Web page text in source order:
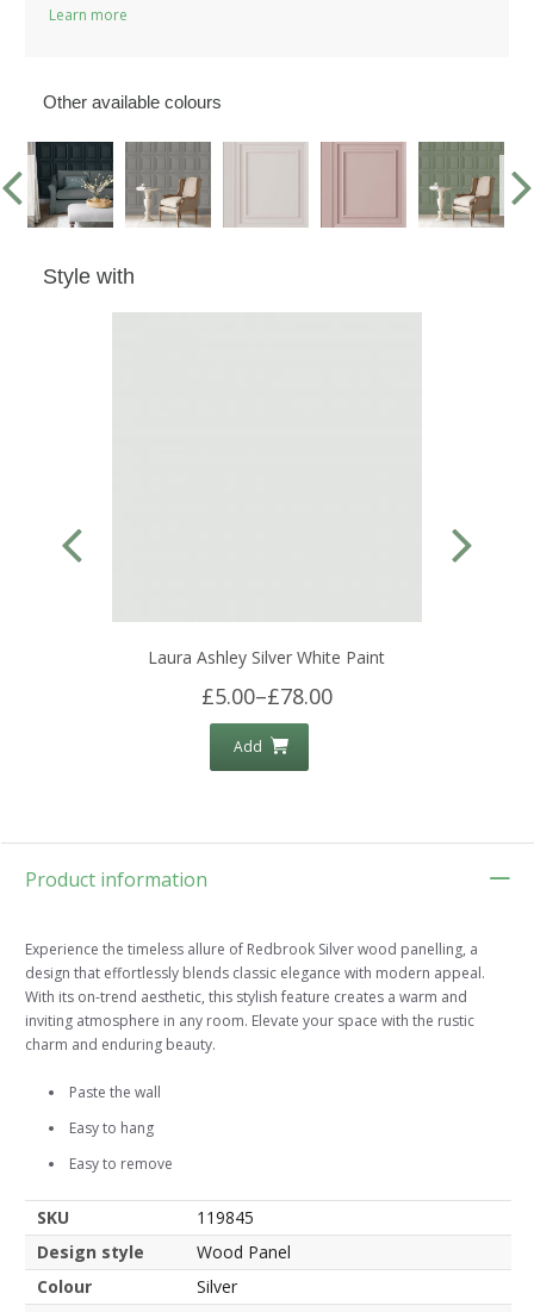
Learn more
Other available colours
Style with
Laura Ashley Silver White Paint
£5.00–£78.00
Add
Product information
Experience the timeless allure of Redbrook Silver wood panelling, a
design that effortlessly blends classic elegance with modern appeal.
With its on-trend aesthetic, this stylish feature creates a warm and
inviting atmosphere in any room. Elevate your space with the rustic
charm and enduring beauty.
Paste the wall
Easy to hang
Easy to remove
SKU
119845
Design style
Wood Panel
Colour
Silver